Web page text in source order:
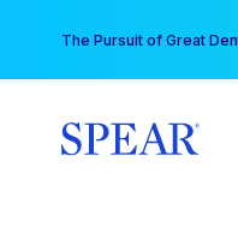
content
The Pursuit of Great